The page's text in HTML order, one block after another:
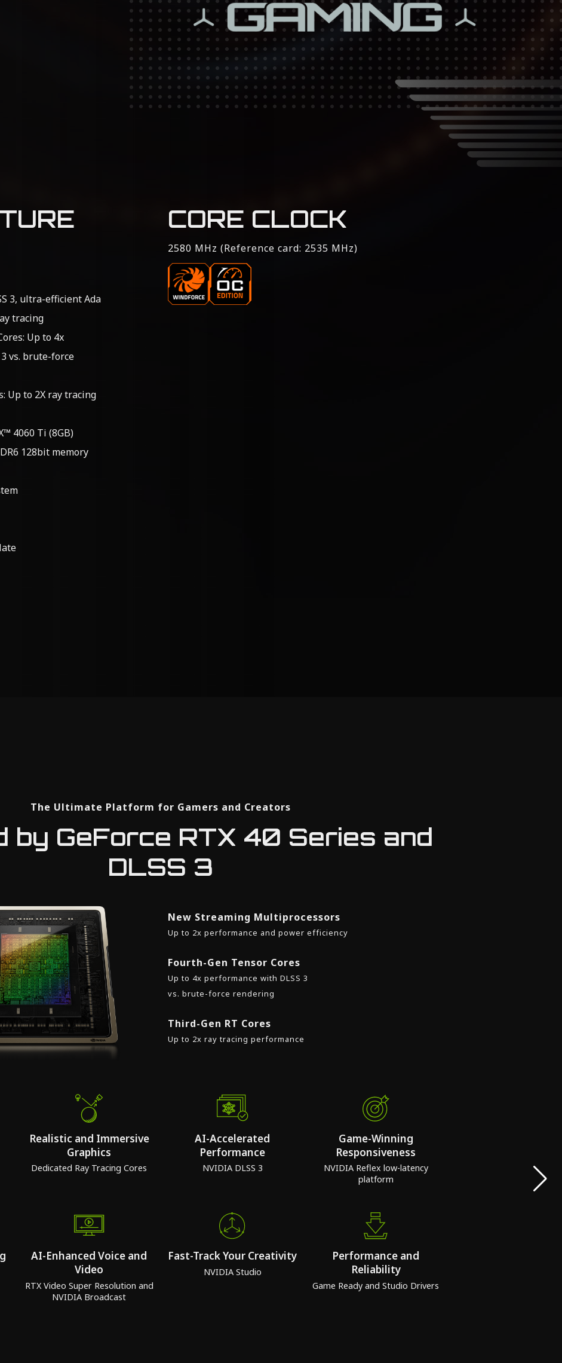
3, ultra-efficient Ada
tracing
Up to 4x
vs. brute-force
Up to 2X ray tracing
4060 Ti (8GB)
128bit memory
CORE CLOCK
2580 MHz (Reference card: 2535 MHz)
The Ultimate Platform for Gamers and Creators
by GeForce RTX 40 Series and
DLSS 3
New Streaming Multiprocessors
Up to 2x performance and power efficiency
Fourth-Gen Tensor Cores
Up to 4x performance with DLSS 3
vs. brute-force rendering
Third-Gen RT Cores
Up to 2x ray tracing performance
Realistic and Immersive
Graphics
Dedicated Ray Tracing Cores
AI-Accelerated
Performance
NVIDIA DLSS 3
Game-Winning
Responsiveness
NVIDIA Reflex low-latency
platform
AI-Enhanced Voice and
Video
RTX Video Super Resolution and
NVIDIA Broadcast
Fast-Track Your Creativity
NVIDIA Studio
Performance and
Reliability
Game Ready and Studio Drivers